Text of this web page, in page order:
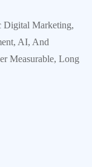
Digital Marketing,
AI, And
Measurable, Long